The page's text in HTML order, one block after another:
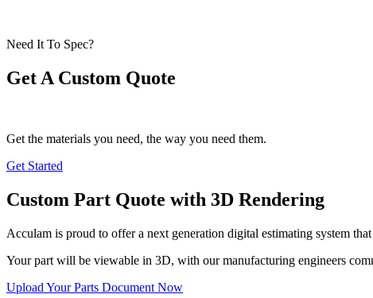
Need It To Spec?
Get A Custom Quote
Get the materials you need, the way you need them.
Get Started
Custom Part Quote with 3D Rendering
Acculam is proud to offer a next generation digital estimating system
Your part will be viewable in 3D, with our manufacturing engineers
Upload Your Parts Document Now